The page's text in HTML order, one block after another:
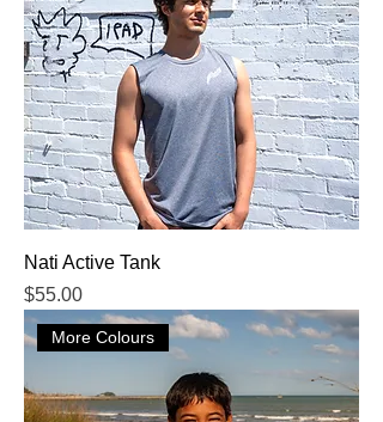
Nati Active Tank
Price
$55.00
More Colours